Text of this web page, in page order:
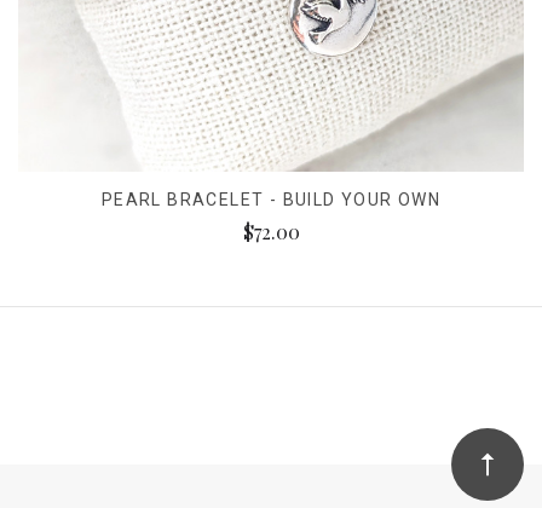
PEARL BRACELET - BUILD YOUR OWN
$72.00